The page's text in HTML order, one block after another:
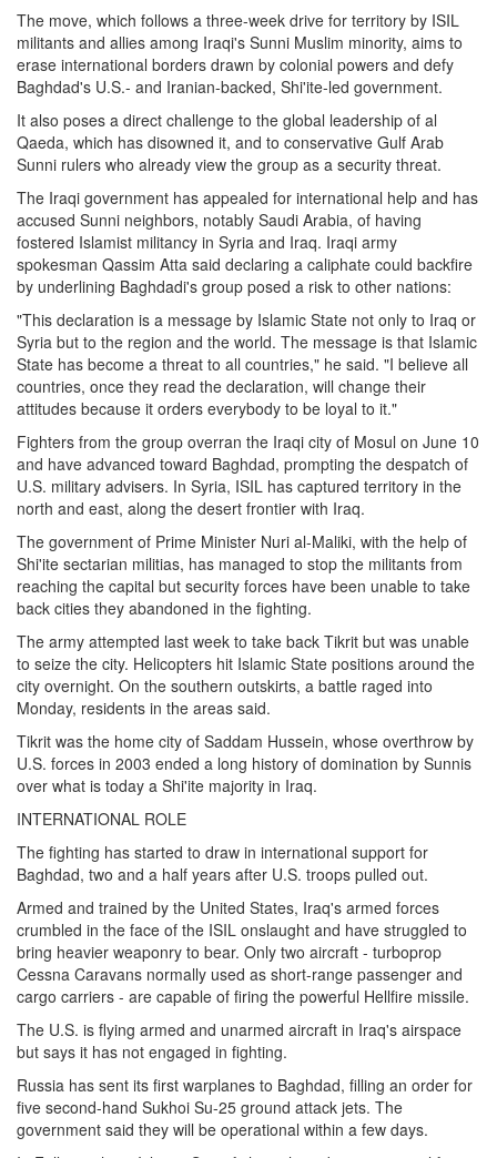
The move, which follows a three-week drive for territory by ISIL
militants and allies among Iraqi's Sunni Muslim minority, aims to
erase international borders drawn by colonial powers and defy
Baghdad's U.S.- and Iranian-backed, Shi'ite-led government.
It also poses a direct challenge to the global leadership of al
Qaeda, which has disowned it, and to conservative Gulf Arab
Sunni rulers who already view the group as a security threat.
The Iraqi government has appealed for international help and has
accused Sunni neighbors, notably Saudi Arabia, of having
fostered Islamist militancy in Syria and Iraq. Iraqi army
spokesman Qassim Atta said declaring a caliphate could backfire
by underlining Baghdadi's group posed a risk to other nations:
"This declaration is a message by Islamic State not only to Iraq or
Syria but to the region and the world. The message is that Islamic
State has become a threat to all countries," he said. "I believe all
countries, once they read the declaration, will change their
attitudes because it orders everybody to be loyal to it."
Fighters from the group overran the Iraqi city of Mosul on June 10
and have advanced toward Baghdad, prompting the despatch of
U.S. military advisers. In Syria, ISIL has captured territory in the
north and east, along the desert frontier with Iraq.
The government of Prime Minister Nuri al-Maliki, with the help of
Shi'ite sectarian militias, has managed to stop the militants from
reaching the capital but security forces have been unable to take
back cities they abandoned in the fighting.
The army attempted last week to take back Tikrit but was unable
to seize the city. Helicopters hit Islamic State positions around the
city overnight. On the southern outskirts, a battle raged into
Monday, residents in the areas said.
Tikrit was the home city of Saddam Hussein, whose overthrow by
U.S. forces in 2003 ended a long history of domination by Sunnis
over what is today a Shi'ite majority in Iraq.
INTERNATIONAL ROLE
The fighting has started to draw in international support for
Baghdad, two and a half years after U.S. troops pulled out.
Armed and trained by the United States, Iraq's armed forces
crumbled in the face of the ISIL onslaught and have struggled to
bring heavier weaponry to bear. Only two aircraft - turboprop
Cessna Caravans normally used as short-range passenger and
cargo carriers - are capable of firing the powerful Hellfire missile.
The U.S. is flying armed and unarmed aircraft in Iraq's airspace
but says it has not engaged in fighting.
Russia has sent its first warplanes to Baghdad, filling an order for
five second-hand Sukhoi Su-25 ground attack jets. The
government said they will be operational within a few days.